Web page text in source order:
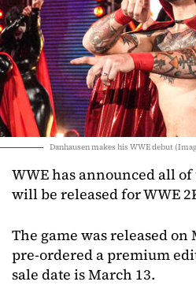
Danhausen makes his WWE debut
WWE has announced all
will be released for WWE
The game was released
pre-ordered a premium
sale date is March 13.